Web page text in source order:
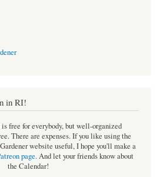
in RI!
free for everybody, but well-organized
There are expenses. If you like using the
website useful, I hope you'll make a
page.And let your friends know about
the Calendar!